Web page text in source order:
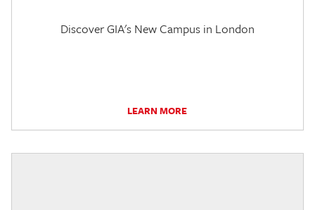
Discover GIA's New Campus in London
LEARN MORE